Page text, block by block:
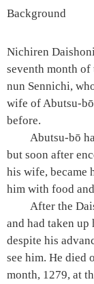
Background
Nichiren
seventh month
nun Sennichi,
wife of Abutsu-
before.
Abutsu-bō
but soon after
his wife, became
him with food
After the
and had taken
despite his
see him. He died
month, 1279, at